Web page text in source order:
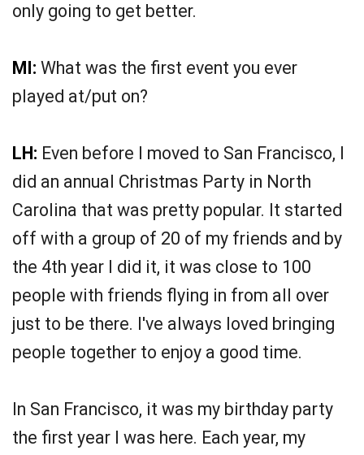
only going to get better.
MI: What was the first event you ever
played at/put on?
LH: Even before I moved to San Francisco, I
did an annual Christmas Party in North
Carolina that was pretty popular. It started
off with a group of 20 of my friends and by
the 4th year I did it, it was close to 100
people with friends flying in from all over
just to be there. I've always loved bringing
people together to enjoy a good time.
In San Francisco, it was my birthday party
the first year I was here. Each year, my